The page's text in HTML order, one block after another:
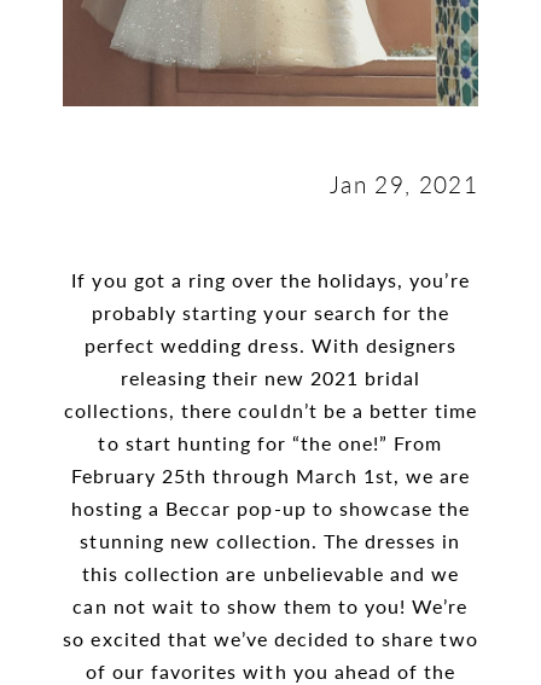
Jan 29, 2021
If you got a ring over the holidays, you’re
probably starting your search for the
perfect wedding dress. With designers
releasing their new 2021 bridal
collections, there couldn’t be a better time
to start hunting for “the one!” From
February 25th through March 1st, we are
hosting a Beccar pop-up to showcase the
stunning new collection. The dresses in
this collection are unbelievable and we
can not wait to show them to you! We’re
so excited that we’ve decided to share two
of our favorites with you ahead of the